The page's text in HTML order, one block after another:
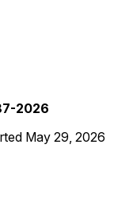
2026
May 29, 2026